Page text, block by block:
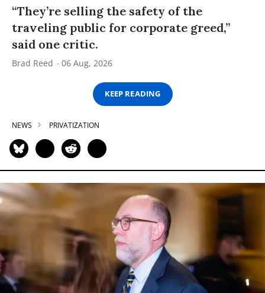
“They’re selling the safety of the
traveling public for corporate greed,”
said one critic.
Brad Reed 06 Aug, 2026
KEEP READING
NEWS PRIVATIZATION